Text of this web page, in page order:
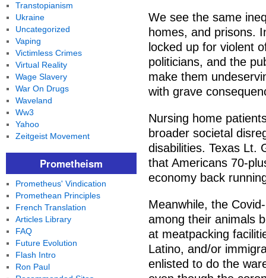
We see the same
homes, and prisons.
locked up for violent
politicians, and the
make them
with grave
Nursing home
broader societal
disabilities. Texas Lt.
that Americans 70-
economy back
Meanwhile, the
among their animals
at meatpacking
Latino, and/or
enlisted to do the
Transtopianism
Ukraine
Uncategorized
Vaping
Victimless Crimes
Virtual Reality
Wage Slavery
War On Drugs
Waveland
Ww3
Yahoo
Zeitgeist Movement
Prometheism
Prometheus' Vindication
Promethean Principles
French Translation
Articles Library
FAQ
Future Evolution
Flash Intro
Ron Paul